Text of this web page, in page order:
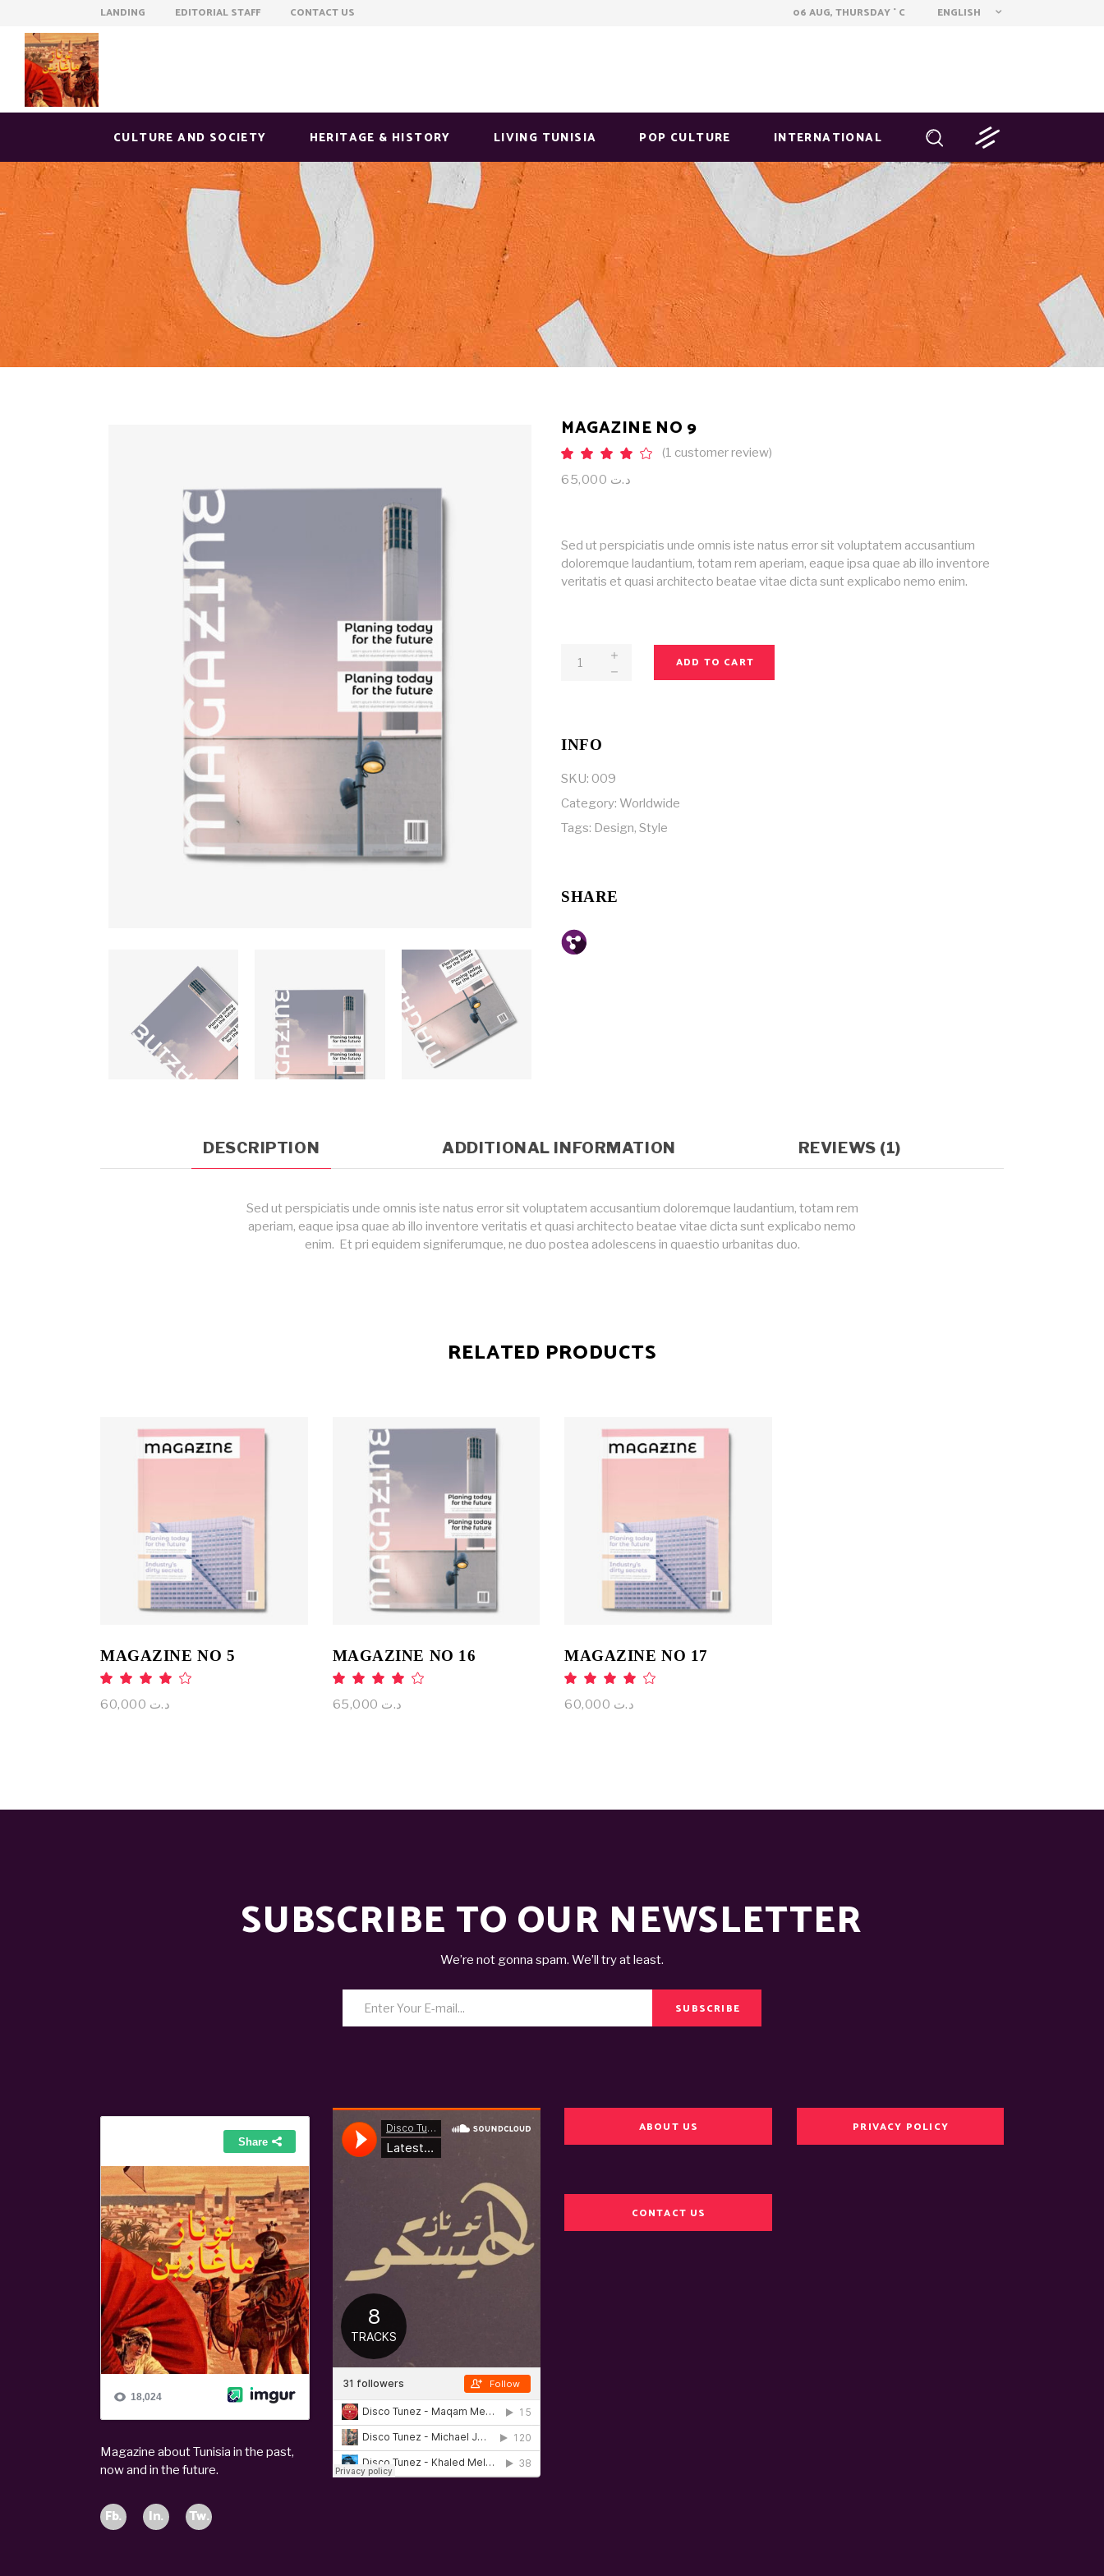
LANDING EDITORIAL STAFF CONTACT US 06 AUG, THURSDAY ° C ENGLISH
CULTURE AND SOCIETY HERITAGE & HISTORY LIVING TUNISIA POP CULTURE INTERNATIONAL
MAGAZINE NO 9
Rated
out
1
rating
(1 customer review)
د.ت
Sed ut perspiciatis unde omnis iste natus error sit voluptatem accusantium
doloremque laudantium, totam rem aperiam, eaque ipsa quae ab illo inventore
veritatis et quasi architecto beatae vitae dicta sunt explicabo nemo enim.
Magazine
ADD TO CART
INFO
SKU: 009
Category: Worldwide
Tags: Design, Style
SHARE
DESCRIPTION ADDITIONAL INFORMATION REVIEWS (1)
Sed ut perspiciatis unde omnis iste natus error sit voluptatem accusantium doloremque laudantium, totam rem
aperiam, eaque ipsa quae ab illo inventore veritatis et quasi architecto beatae vitae dicta sunt explicabo nemo
enim. Et pri equidem signiferumque, ne duo postea adolescens in quaestio urbanitas duo.
RELATED PRODUCTS
ADD TO CART
MAGAZINE NO 5
outد.ت
ADD TO CART
MAGAZINE NO 16
outد.ت
ADD TO CART
MAGAZINE NO 17
outد.ت
SUBSCRIBE TO OUR NEWSLETTER
We’re not gonna spam. We’ll try at least.
SUBSCRIBE
Magazine about Tunisia in the past,
now and in the future.
Fb. In. Tw.
ABOUT US
CONTACT US
PRIVACY POLICY